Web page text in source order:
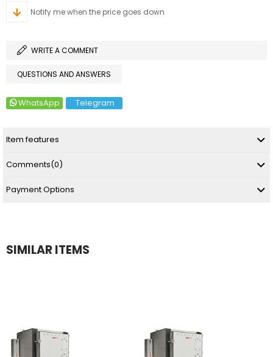
Notify me when the price goes down
WRITE A COMMENT
QUESTIONS AND ANSWERS
WhatsApp Telegram
Item features
Comments(0)
Payment Options
SIMILAR ITEMS